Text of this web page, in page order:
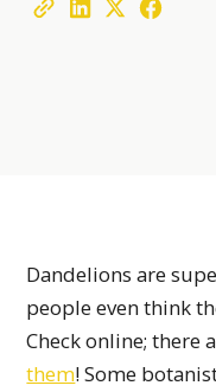
Dandelions are
people even think
Check online; there
them! Some